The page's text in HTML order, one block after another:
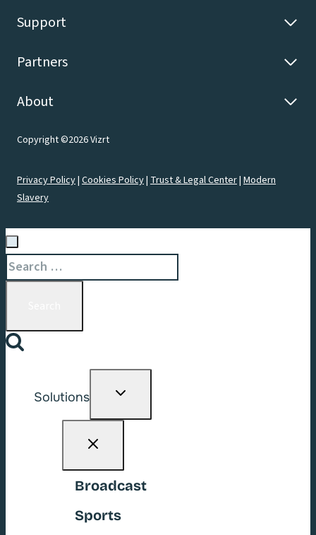
Support
Partners
About
Copyright ©2026 Vizrt
Privacy Policy| Cookies Policy| Trust & Legal Center| Modern
Slavery
Search
for:
Solutions
Toggle
Broadcast
Sports